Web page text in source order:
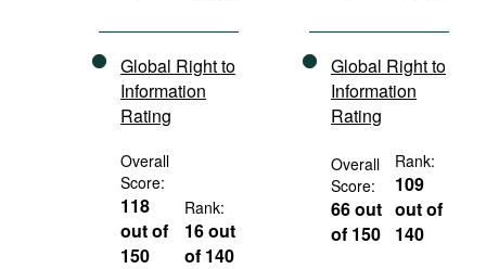
Global Right to
Information
Rating
Overall
Score:
118
out of
150
Rank:
16 out
of 140
Global Right to
Information
Rating
Overall
Score:
66 out
of 150
Rank:
109
out of
140